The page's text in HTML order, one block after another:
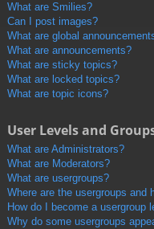
What are Smilies?
Can I post images?
What are global
What are announcements?
What are sticky topics?
What are locked topics?
What are topic icons?
User Levels and
What are Administrators?
What are Moderators?
What are usergroups?
Where are the usergroups and
How do I become a usergroup
Why do some usergroups